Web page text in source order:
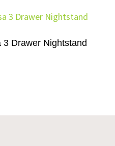
3 Drawer Nightstand